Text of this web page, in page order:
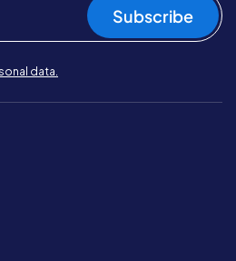
Subscribe
data.